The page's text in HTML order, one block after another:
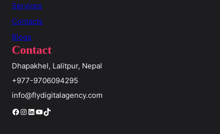
Services
Contacts
Blogs
Contact
Dhapakhel, Lalitpur, Nepal
+977-9706094295
info@flydigitalagency.com
Facebook Instagram LinkedIn YouTube TikTok